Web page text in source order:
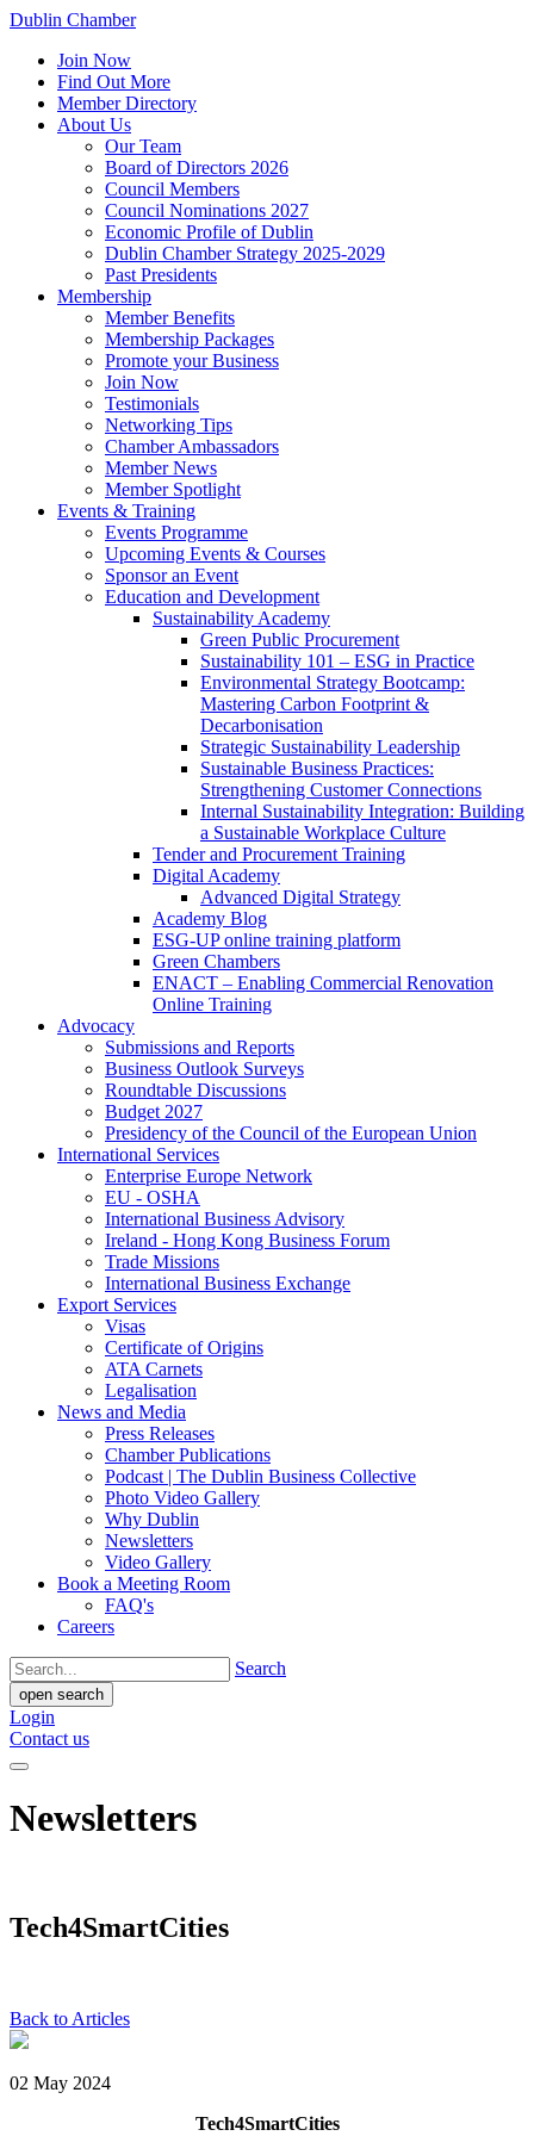
Dublin Chamber
Join Now
Find Out More
Member Directory
About Us
Our Team
Board of Directors 2026
Council Members
Council Nominations 2027
Economic Profile of Dublin
Dublin Chamber Strategy 2025-2029
Past Presidents
Membership
Member Benefits
Membership Packages
Promote your Business
Join Now
Testimonials
Networking Tips
Chamber Ambassadors
Member News
Member Spotlight
Events & Training
Events Programme
Upcoming Events & Courses
Sponsor an Event
Education and Development
Sustainability Academy
Green Public Procurement
Sustainability 101 – ESG in Practice
Environmental Strategy Bootcamp:
Mastering Carbon Footprint &
Decarbonisation
Strategic Sustainability Leadership
Sustainable Business Practices:
Strengthening Customer Connections
Internal Sustainability Integration: Building
a Sustainable Workplace Culture
Tender and Procurement Training
Digital Academy
Advanced Digital Strategy
Academy Blog
ESG-UP online training platform
Green Chambers
ENACT – Enabling Commercial Renovation
Online Training
Advocacy
Submissions and Reports
Business Outlook Surveys
Roundtable Discussions
Budget 2027
Presidency of the Council of the European Union
International Services
Enterprise Europe Network
EU - OSHA
International Business Advisory
Ireland - Hong Kong Business Forum
Trade Missions
International Business Exchange
Export Services
Visas
Certificate of Origins
ATA Carnets
Legalisation
News and Media
Press Releases
Chamber Publications
Podcast | The Dublin Business Collective
Photo Video Gallery
Why Dublin
Newsletters
Video Gallery
Book a Meeting Room
FAQ's
Careers
Search
open search
Login
Contact us
Newsletters
Tech4SmartCities
Back to Articles
02 May 2024
Tech4SmartCities